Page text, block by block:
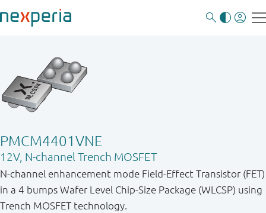
PMCM4401VNE
12V, N-channel Trench MOSFET
N-channel enhancement mode Field-Effect Transistor (FET)
in a 4 bumps Wafer Level Chip-Size Package (WLCSP) using
Trench MOSFET technology.